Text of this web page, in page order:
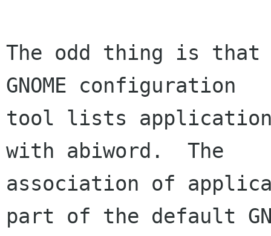
The odd thing is that
GNOME configuration
tool lists
with abiword.  The
association of
part of the default